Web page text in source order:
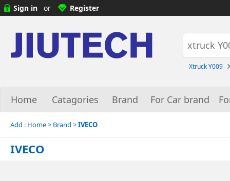
Sign in or Register
Xtruck Y009
Home Catagories Brand For Car brand
Add : Home> Brand >IVECO
IVECO